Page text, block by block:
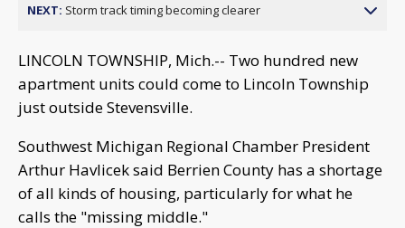
NEXT: Storm track timing becoming clearer
LINCOLN TOWNSHIP, Mich.-- Two hundred new
apartment units could come to Lincoln Township
just outside Stevensville.
Southwest Michigan Regional Chamber President
Arthur Havlicek said Berrien County has a shortage
of all kinds of housing, particularly for what he
calls the "missing middle."